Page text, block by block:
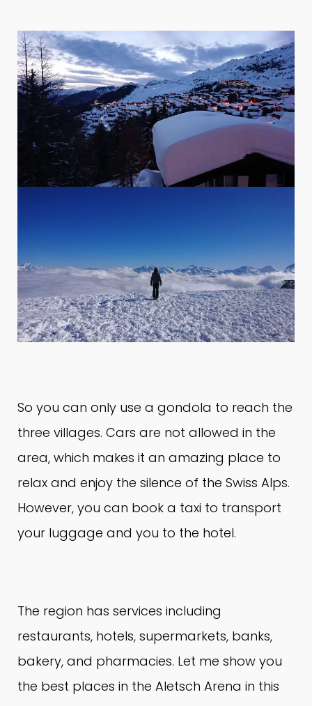
So you can only use a gondola to reach the
three villages.Cars are not allowed in the
area, which makes it an amazing place to
relax and enjoy the silence of the Swiss Alps.
However, you can book a taxi to transport
your luggage and you to the hotel.
The region has services including
restaurants, hotels, supermarkets, banks,
bakery, and pharmacies. Let me show you
the best places in the Aletsch Arena in this